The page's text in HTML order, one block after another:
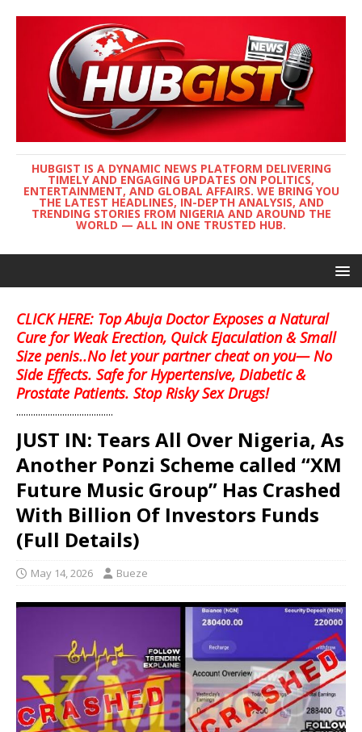
HUBGIST IS A DYNAMIC NEWS PLATFORM DELIVERING
TIMELY AND ENGAGING UPDATES ON POLITICS,
ENTERTAINMENT, AND GLOBAL AFFAIRS. WE BRING YOU
THE LATEST HEADLINES, IN-DEPTH ANALYSIS, AND
TRENDING STORIES FROM NIGERIA AND AROUND THE
WORLD — ALL IN ONE TRUSTED HUB.
CLICK HERE: Top Abuja Doctor Exposes a Natural
Cure for Weak Erection, Quick Ejaculation & Small
Size penis..No let your partner cheat on you— No
Side Effects. Safe for Hypertensive, Diabetic &
Prostate Patients. Stop Risky Sex Drugs!
........................................
JUST IN: Tears All Over Nigeria, As
Another Ponzi Scheme called “XM
Future Music Group” Has Crashed
With Billion Of Investors Funds
(Full Details)
May 14, 2026 Bueze